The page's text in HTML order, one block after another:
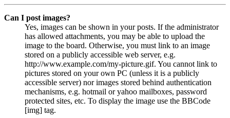
Can I post images?
Yes, images can be shown in your posts. If the administrator
has allowed attachments, you may be able to upload the
image to the board. Otherwise, you must link to an image
stored on a publicly accessible web server, e.g.
http://www.example.com/my-picture.gif. You cannot link to
pictures stored on your own PC (unless it is a publicly
accessible server) nor images stored behind authentication
mechanisms, e.g. hotmail or yahoo mailboxes, password
protected sites, etc. To display the image use the BBCode
[img] tag.